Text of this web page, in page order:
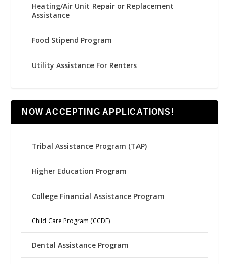
Heating/Air Unit Repair or Replacement
Assistance
Food Stipend Program
Utility Assistance For Renters
NOW ACCEPTING APPLICATIONS!
Tribal Assistance Program (TAP)
Higher Education Program
College Financial Assistance Program
Child Care Program (CCDF)
Dental Assistance Program